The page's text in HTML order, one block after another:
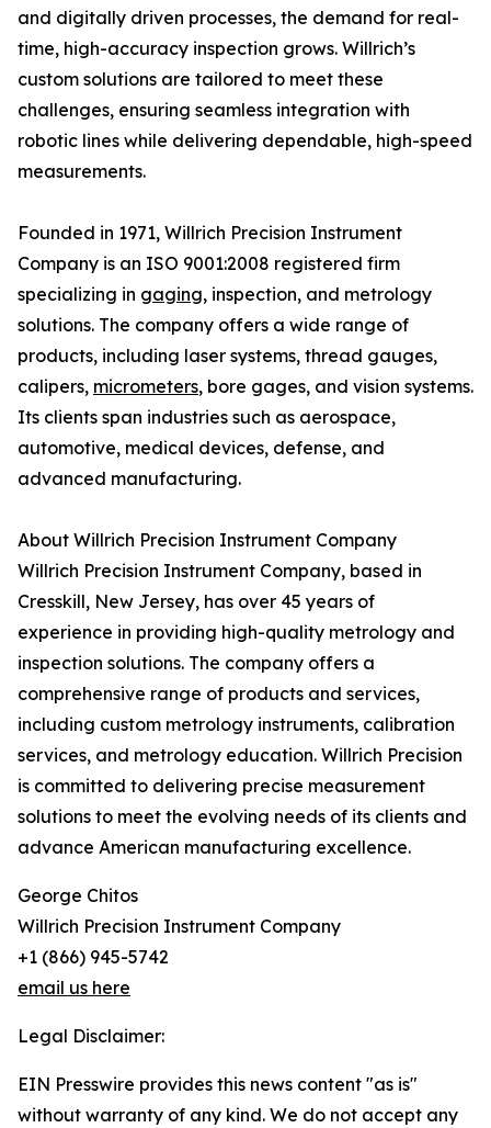
and digitally driven processes, the demand for real-
time, high-accuracy inspection grows. Willrich’s
custom solutions are tailored to meet these
challenges, ensuring seamless integration with
robotic lines while delivering dependable, high-speed
measurements.
Founded in 1971, Willrich Precision Instrument
Company is an ISO 9001:2008 registered firm
specializing in gaging, inspection, and metrology
solutions. The company offers a wide range of
products, including laser systems, thread gauges,
calipers, micrometers, bore gages, and vision systems.
Its clients span industries such as aerospace,
automotive, medical devices, defense, and
advanced manufacturing.
About Willrich Precision Instrument Company
Willrich Precision Instrument Company, based in
Cresskill, New Jersey, has over 45 years of
experience in providing high-quality metrology and
inspection solutions. The company offers a
comprehensive range of products and services,
including custom metrology instruments, calibration
services, and metrology education. Willrich Precision
is committed to delivering precise measurement
solutions to meet the evolving needs of its clients and
advance American manufacturing excellence.
George Chitos
Willrich Precision Instrument Company
+1 (866) 945-5742
email us here
Legal Disclaimer:
EIN Presswire provides this news content "as is"
without warranty of any kind. We do not accept any